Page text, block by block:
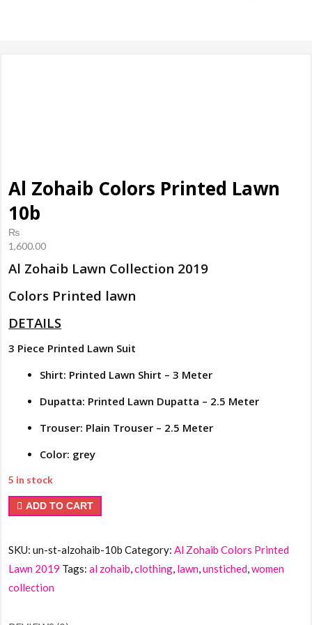
Al Zohaib Colors Printed Lawn
10b
₨
1,600.00
Al Zohaib Lawn Collection 2019
Colors Printed lawn
DETAILS
3 Piece Printed Lawn Suit
Shirt: Printed Lawn Shirt – 3 Meter
Dupatta: Printed Lawn Dupatta – 2.5 Meter
Trouser: Plain Trouser – 2.5 Meter
Color: grey
5 in stock
Al
ADD TO CART
SKU:un-st-alzohaib-10b Category:Al Zohaib Colors Printed
Lawn 2019 Tags:al zohaib,clothing, lawn,unstiched,women
collection